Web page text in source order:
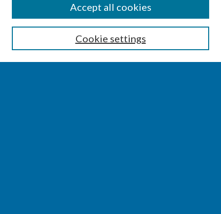
Enter search terms:
Cookie settings
Accept all cookies